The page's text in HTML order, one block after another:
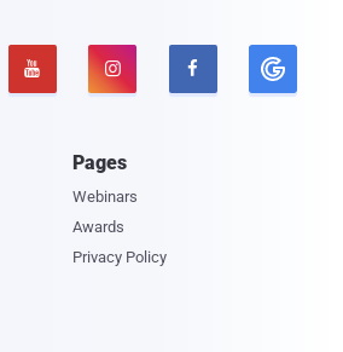
  
Pages
Webinars
Awards
Privacy Policy